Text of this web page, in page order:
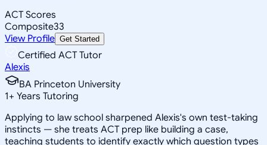
ACT Scores
Composite33
View Profile Get Started
Certified ACT Tutor
Alexis
BA Princeton University
1+ Years Tutoring
Applying to law school sharpened Alexis's own test-taking
instincts — she treats ACT prep like building a case,
teaching students to identify exactly which question types